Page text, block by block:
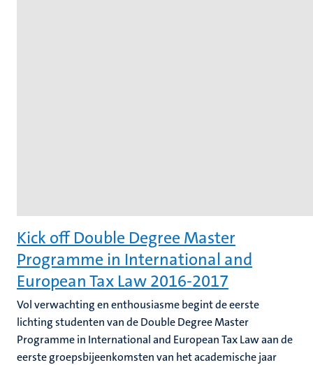
Kick off Double Degree Master
Programme in International and
European Tax Law 2016-2017
Vol verwachting en enthousiasme begint de eerste
lichting studenten van de Double Degree Master
Programme in International and European Tax Law aan de
eerste groepsbijeenkomsten van het academische jaar